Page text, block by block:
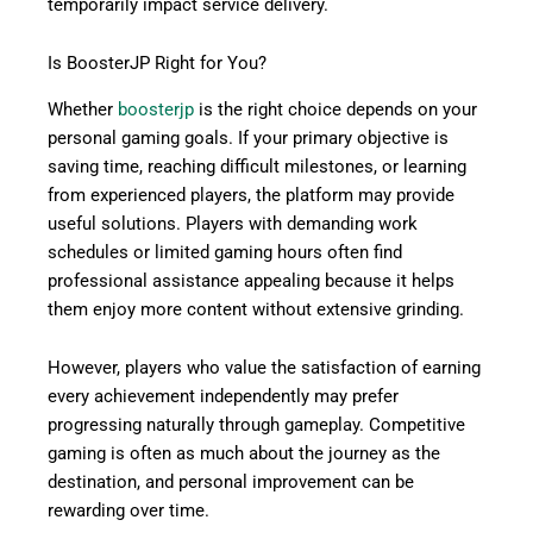
Is BoosterJP Right for You?
Whether boosterjp is the right choice depends on your
personal gaming goals. If your primary objective is
saving time, reaching difficult milestones, or learning
from experienced players, the platform may provide
useful solutions. Players with demanding work
schedules or limited gaming hours often find
professional assistance appealing because it helps
them enjoy more content without extensive grinding.
However, players who value the satisfaction of earning
every achievement independently may prefer
progressing naturally through gameplay. Competitive
gaming is often as much about the journey as the
destination, and personal improvement can be
rewarding over time.